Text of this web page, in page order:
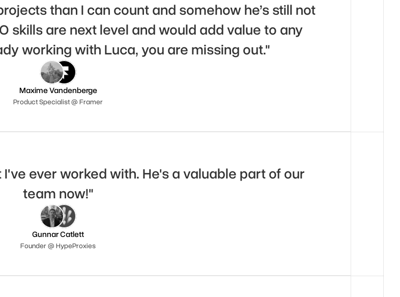
than I can count and somehow he’s still not
skills are next level and would add value to any
working with Luca, you are missing out."
Maxime Vandenberge
Product Specialist @ Framer
ever worked with. He's a valuable part of our
team now!"
Gunnar Catlett
Founder @ HypeProxies